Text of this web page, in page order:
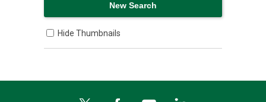
Hide Thumbnails